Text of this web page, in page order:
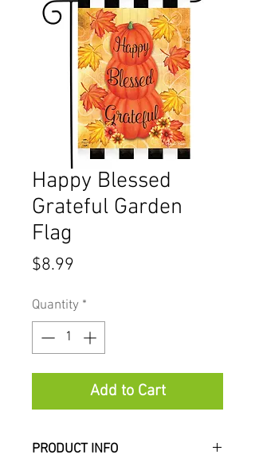
Happy Blessed
Grateful Garden
Flag
$8.99
Quantity *
Add to Cart
PRODUCT INFO